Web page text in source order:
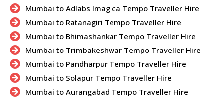
Mumbai to Adlabs Imagica Tempo Traveller Hire
Mumbai to Ratanagiri Tempo Traveller Hire
Mumbai to Bhimashankar Tempo Traveller Hire
Mumbai to Trimbakeshwar Tempo Traveller Hire
Mumbai to Pandharpur Tempo Traveller Hire
Mumbai to Solapur Tempo Traveller Hire
Mumbai to Aurangabad Tempo Traveller Hire